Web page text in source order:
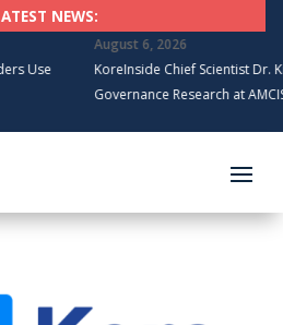
NEWS:
August 6, 2026
KoreInside Chief Scientist Dr.
Governance Research at AMCIS